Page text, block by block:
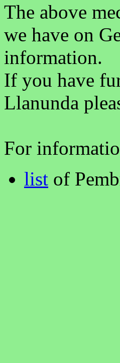
The above
we have on
information.
If you have
Llanunda
For
list of